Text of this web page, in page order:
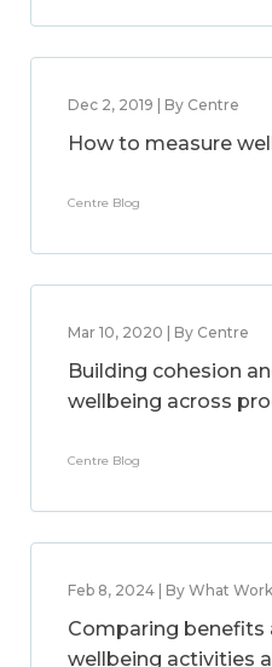
Dec 2, 2019 | By Centre
How to measure
Centre Blog
Mar 10, 2020 | By Centre
Building cohesion
wellbeing across
Centre Blog
Feb 8, 2024 | By What
Comparing benefits
wellbeing activities